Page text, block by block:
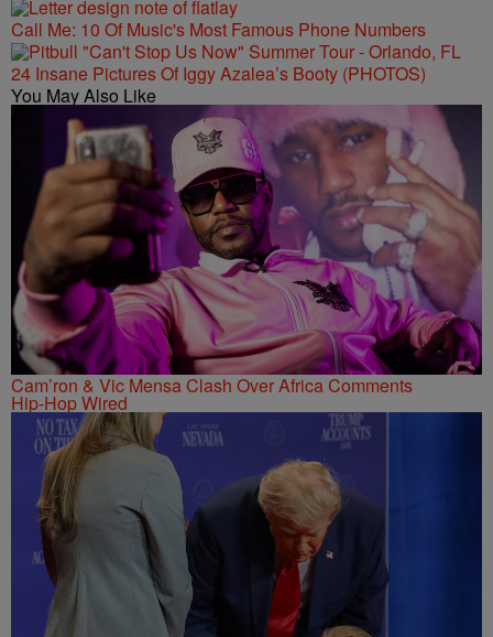
Call Me: 10 Of Music's Most Famous Phone Numbers
24 Insane Pictures Of Iggy Azalea’s Booty (PHOTOS)
You May Also Like
Cam’ron & Vic Mensa Clash Over Africa Comments
Hip-Hop Wired